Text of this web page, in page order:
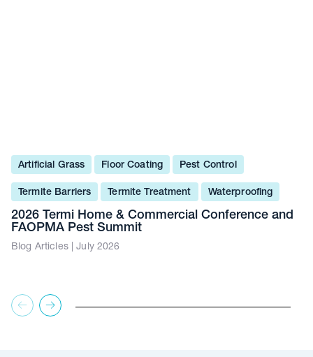
Artificial Grass Floor Coating Pest Control
Termite Barriers Termite Treatment Waterproofing
2026 Termi Home & Commercial Conference and
FAOPMA Pest Summit
Blog Articles | July 2026